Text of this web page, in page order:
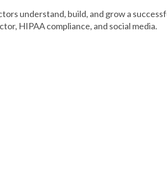
understand, build, and grow a
HIPAA compliance, and social media.